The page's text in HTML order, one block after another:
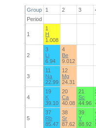
Group 1 2 3
Period
1
1
H
1.008
2
3
Li
6.94
4
Be
9.012
3
11
Na
22.99
12
Mg
24.31
4
19
K
39.10
20
Ca
40.08
21
Sc
44.96
5
37
Rb
85.47
38
Sr
87.62
39
Y
88.92